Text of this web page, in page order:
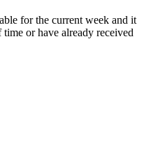
for the current week and it
or have already received